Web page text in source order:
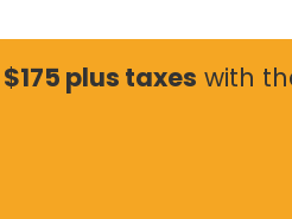
plus taxes with